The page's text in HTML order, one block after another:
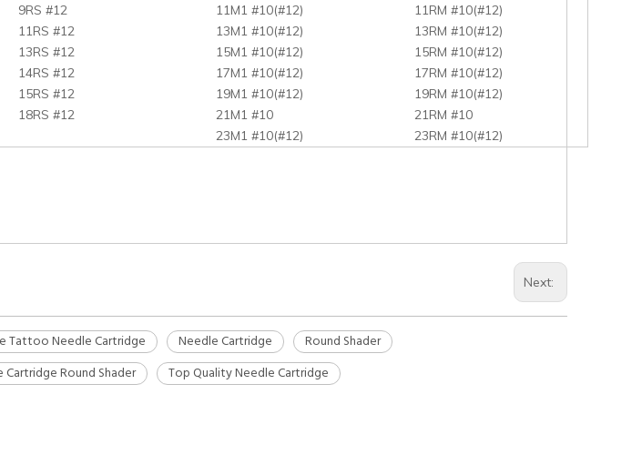
9RS #12 11M1 #10(#12)
11RM #10(#12)
11RS #12 13M1 #10(#12)
13RM #10(#12)
13RS #12 15M1 #10(#12)
15RM #10(#12)
14RS #12 17M1 #10(#12)
17RM #10(#12)
15RS #12 19M1 #10(#12)
19RM #10(#12)
18RS #12 21M1 #10
21RM #10
23M1 #10(#12) 23RM #10(#12)
Next:
Tattoo Needle Cartridge Needle Cartridge
Round Shader
Cartridge Round Shader
Top Quality Needle Cartridge